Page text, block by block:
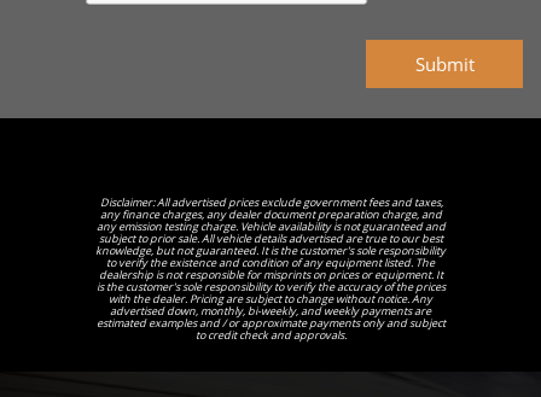
Submit
Disclaimer: All advertised prices exclude government fees and taxes,
any finance charges, any dealer document preparation charge, and
any emission testing charge. Vehicle availability is not guaranteed and
subject to prior sale. All vehicle details advertised are true to our best
knowledge, but not guaranteed. It is the customer's sole responsibility
to verify the existence and condition of any equipment listed. The
dealership is not responsible for misprints on prices or equipment. It
is the customer's sole responsibility to verify the accuracy of the prices
with the dealer. Pricing are subject to change without notice. Any
advertised down, monthly, bi-weekly, and weekly payments are
estimated examples and / or approximate payments only and subject
to credit check and approvals.